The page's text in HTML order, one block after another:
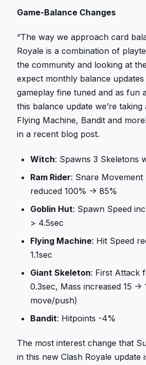
Game-Balance Changes
“The way we approach card
Royale is a combination of
the community and looking at
expect monthly balance
gameplay fine tuned and as fun
this balance update we’re
Flying Machine, Bandit and
in a recent blog post.
Witch: Spawns 3 Skeletons
Ram Rider: Snare Movement
reduced 100% -> 85%
Goblin Hut: Spawn Speed
> 4.5sec
Flying Machine: Hit Speed
1.1sec
Giant Skeleton: First Attack
0.3sec, Mass increased 15 ->
move/push)
Bandit: Hitpoints -4%
The most interest change that
in this new Clash Royale update